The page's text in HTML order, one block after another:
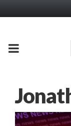
PRIMARY